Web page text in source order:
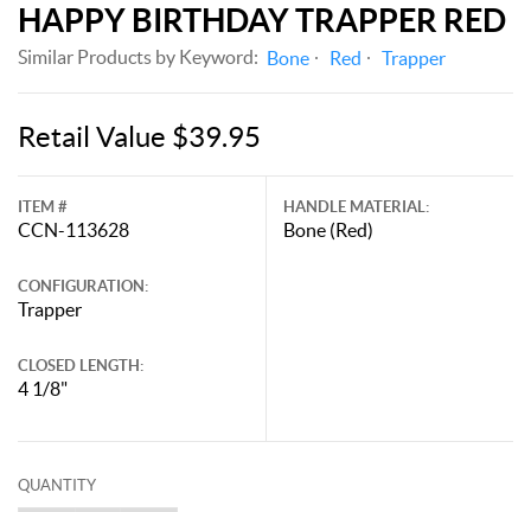
HAPPY BIRTHDAY TRAPPER RED
Similar Products by Keyword: Bone Red Trapper
Retail Value $39.95
ITEM #
CCN-113628
CONFIGURATION:
Trapper
CLOSED LENGTH:
4 1/8"
HANDLE MATERIAL:
Bone (Red)
QUANTITY